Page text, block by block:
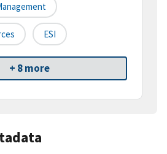
ESI
+ 8 more